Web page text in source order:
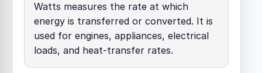
Watts measures the rate at which
energy is transferred or converted. It is
used for engines, appliances, electrical
loads, and heat-transfer rates.